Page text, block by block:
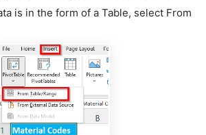
is in the form of a Table, select From